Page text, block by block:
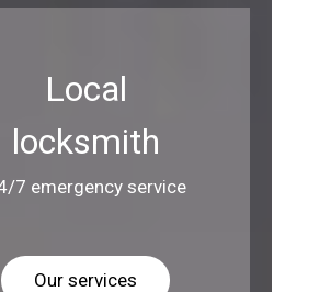
Local
locksmith
7 emergency service
Our services